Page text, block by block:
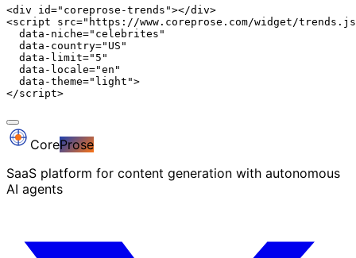
<div id="coreprose-trends"></div>
<script src="https://www.coreprose.com/widget/
  data-niche="celebrites"
  data-country="US"
  data-limit="5"
  data-locale="en"
  data-theme="light">
</script>
CoreProse
SaaS platform for content generation with autonomous
AI agents